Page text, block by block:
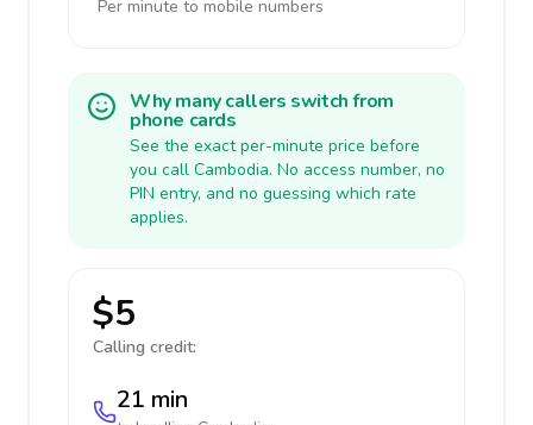
Per minute to mobile numbers
Why many callers switch from
phone cards
See the exact per-minute price before
you call Cambodia. No access number, no
PIN entry, and no guessing which rate
applies.
$5
Calling credit:
21 min